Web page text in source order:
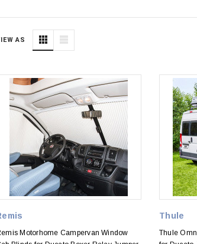
AS
Motorhome Campervan Window
Thule
Thule